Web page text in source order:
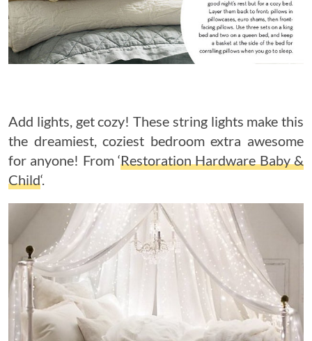
Add lights, get cozy! These string lights make this
the dreamiest, coziest bedroom extra awesome
for anyone! From ‘Restoration Hardware Baby &
Child‘.